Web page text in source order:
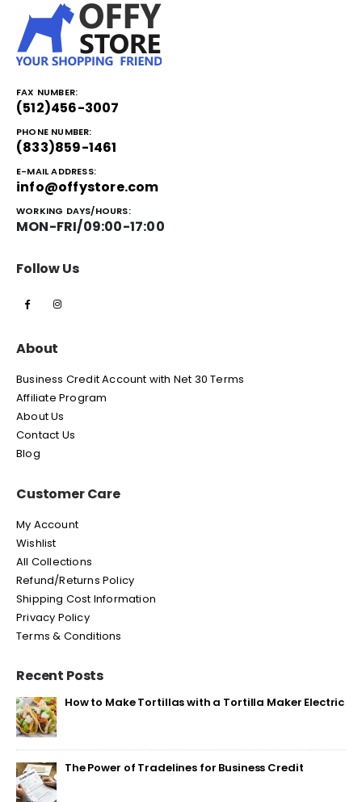
FAX NUMBER:
(512)456-3007
PHONE NUMBER:
(833)859-1461
E-MAIL ADDRESS:
info@offystore.com
WORKING DAYS/HOURS:
MON-FRI/09:00-17:00
Follow Us
About
Business Credit Account with Net 30 Terms
Affiliate Program
About Us
Contact Us
Blog
Customer Care
My Account
Wishlist
All Collections
Refund/Returns Policy
Shipping Cost Information
Privacy Policy
Terms & Conditions
Recent Posts
How to Make Tortillas with a Tortilla Maker Electric
The Power of Tradelines for Business Credit